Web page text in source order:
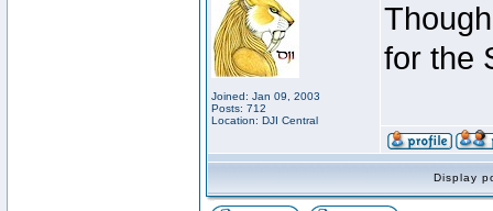
Joined: Jan 09, 2003
Posts: 712
Location: DJI Central
for the
Display